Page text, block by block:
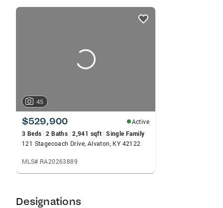
listings
45
$529,900
Active
3 Beds 2 Baths 2,941 sqft Single Family
121 Stagecoach Drive, Alvaton, KY 42122
MLS# RA20263889
Designations